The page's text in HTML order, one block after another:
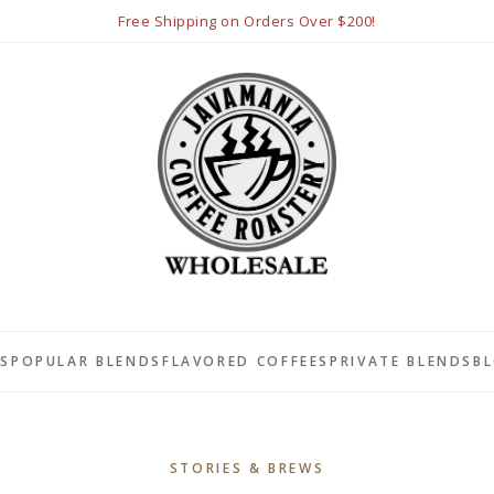
Free Shipping on Orders Over $200!
POPULAR BLENDS FLAVORED COFFEESPRIVATE BLENDS
STORIES & BREWS